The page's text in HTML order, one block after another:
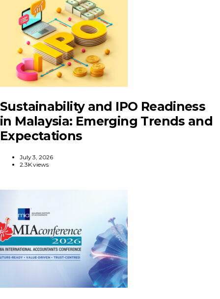
Sustainability and IPO Readiness
in Malaysia: Emerging Trends and
Expectations
July 3, 2026
2.3K views